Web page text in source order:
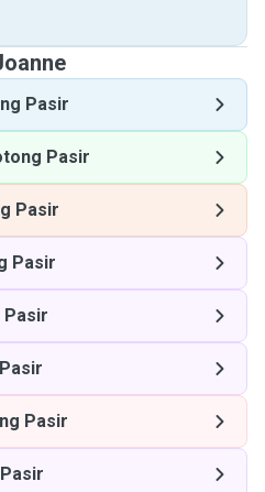
Pasir
Pasir
Pasir
Pasir
Pasir
Pasir